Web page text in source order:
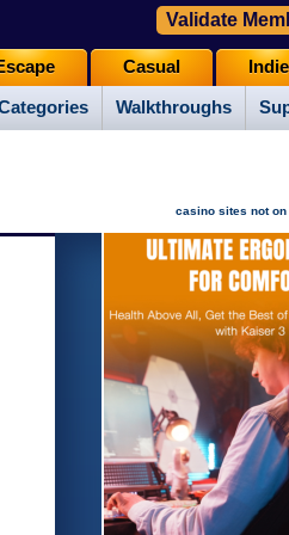
Walkthroughs
Casual Indie
Validate
casino sites not on